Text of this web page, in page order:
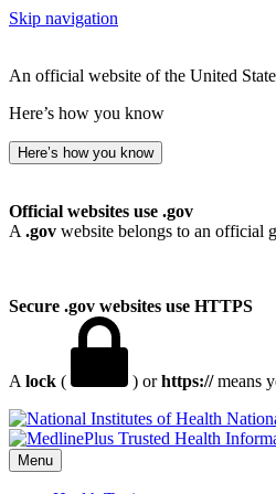
Skip navigation
An official website of the United
Here’s how you know
Here’s how you know
Official websites use .gov
A .gov website belongs to an official
Secure .gov websites use HTTPS
A lock ( ) orhttps://means
Menu